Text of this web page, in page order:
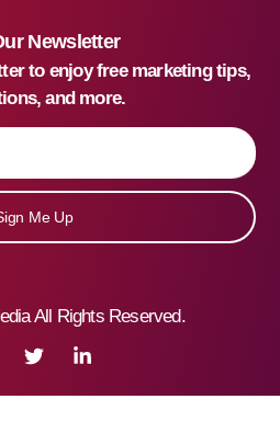
Newsletter
to enjoy free marketing tips,
and more.
Me Up
All Rights Reserved.